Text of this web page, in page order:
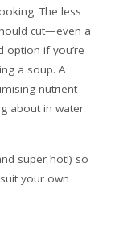
The less
cut—even a
option if you’re
a soup. A
nutrient
about in water
super hot!) so
your own